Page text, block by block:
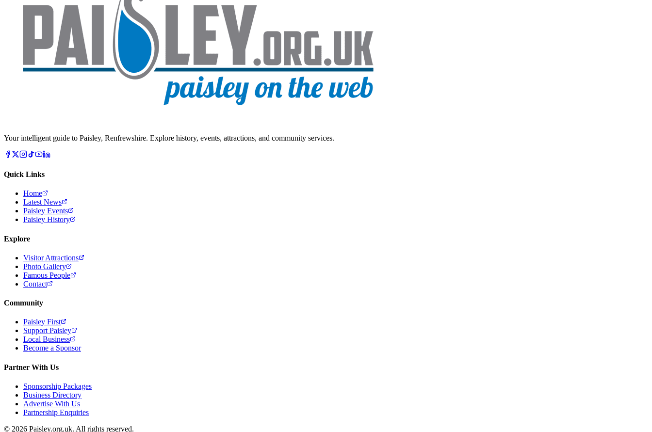
Your intelligent guide to Paisley, Renfrewshire. Explore history, events, attractions, and community services.
Quick Links
Home
Latest News
Paisley Events
Paisley History
Explore
Visitor Attractions
Photo Gallery
Famous People
Contact
Community
Paisley First
Support Paisley
Local Business
Become a Sponsor
Partner With Us
Sponsorship Packages
Business Directory
Advertise With Us
Partnership Enquiries
© 2026 Paisley.org.uk. All rights reserved.